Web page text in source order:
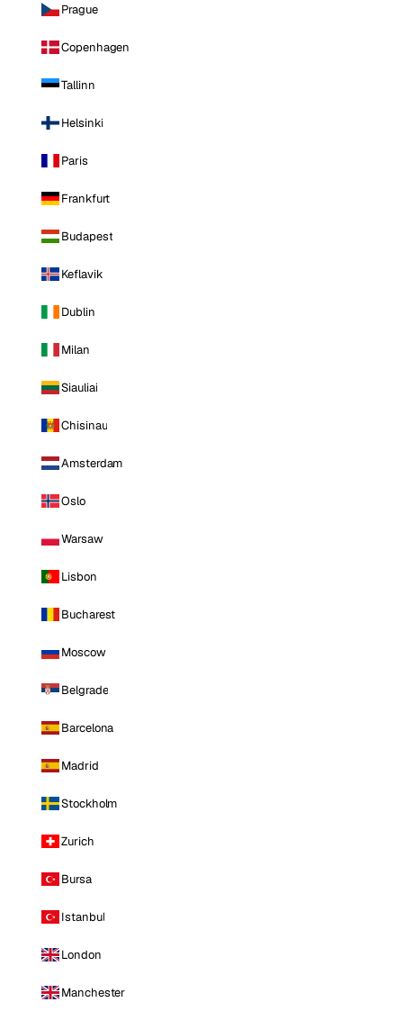
Prague
Copenhagen
Tallinn
Helsinki
Paris
Frankfurt
Budapest
Keflavik
Dublin
Milan
Siauliai
Chisinau
Amsterdam
Oslo
Warsaw
Lisbon
Bucharest
Moscow
Belgrade
Barcelona
Madrid
Stockholm
Zurich
Bursa
Istanbul
London
Manchester